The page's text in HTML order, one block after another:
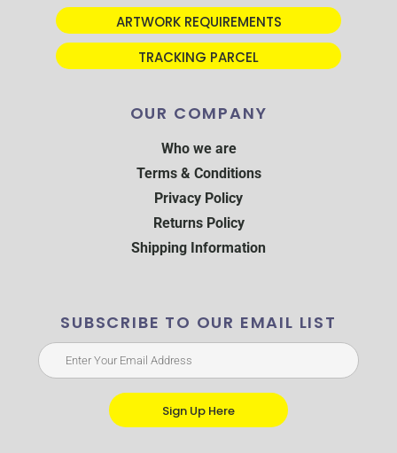
ARTWORK REQUIREMENTS
TRACKING PARCEL
OUR COMPANY
Who we are
Terms & Conditions
Privacy Policy
Returns Policy
Shipping Information
SUBSCRIBE TO OUR EMAIL LIST
Sign Up Here